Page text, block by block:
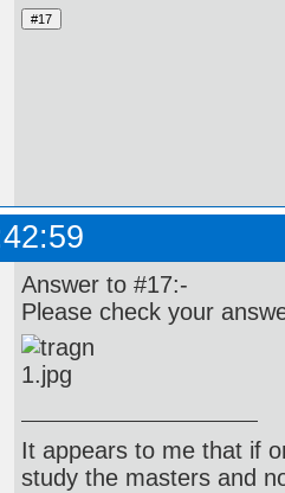
Answer to #17:-
Please check your
It appears to me that if
study the masters and